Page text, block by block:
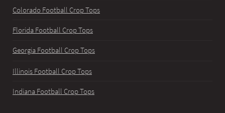
Colorado Football Crop Tops
Florida Football Crop Tops
Georgia Football Crop Tops
Illinois Football Crop Tops
Indiana Football Crop Tops